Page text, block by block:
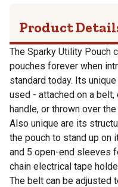
Product
The Sparky Utility Pouch
pouches forever when
standard today. Its
used - attached on a
handle, or thrown over
Also unique are its
the pouch to stand up on
and 5 open-end sleeves
chain electrical tape
The belt can be adjusted